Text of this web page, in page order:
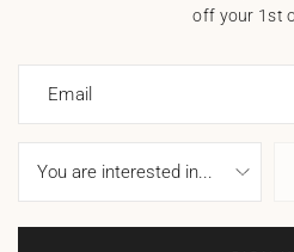
off your 1st
Email